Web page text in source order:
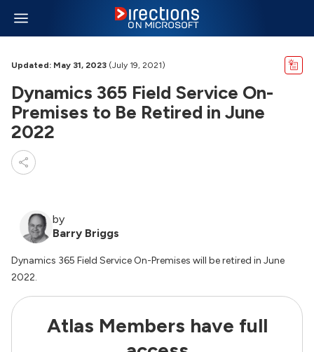
Updated: May 31, 2023 (July 19, 2021)
Dynamics 365 Field Service On-
Premises to Be Retired in June
2022
by
Barry Briggs
Dynamics 365 Field Service On-Premises will be retired in June
2022.
Atlas Members have full